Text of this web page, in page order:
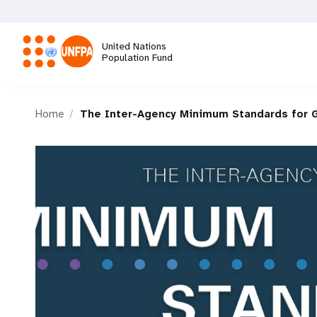
main
content
United Nations
Population Fund
Home The Inter-Agency Minimum Standards for